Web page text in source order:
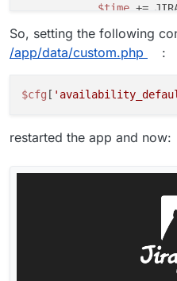
$time +=
case
'month':
$time +=
case 'quarter':
case
'year' :
break;
=
So, setting the following
/app/data/custom.php
:
$cfg [
restarted the app and now: